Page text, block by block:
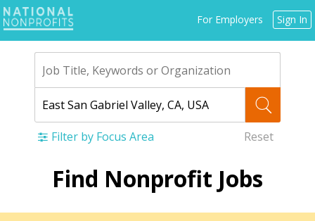
Jump
to
navigation
For Employers Sign In
Reset
Filter by Focus Area
Find Nonprofit Jobs